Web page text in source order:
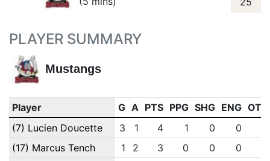
PLAYER SUMMARY
Mustangs
Player G A PTS PPG SHG ENG OTG
(7) Lucien Doucette
3 1 4 1 0 0
(17) Marcus Tench
1 2 3 0 0 0